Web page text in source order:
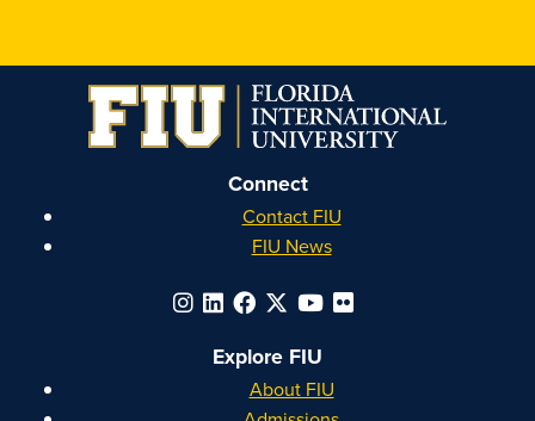
on
Instagram
on
Facebook
on
YouTube
on
Linkedin
Connect
Contact FIU
FIU News
Explore FIU
About FIU